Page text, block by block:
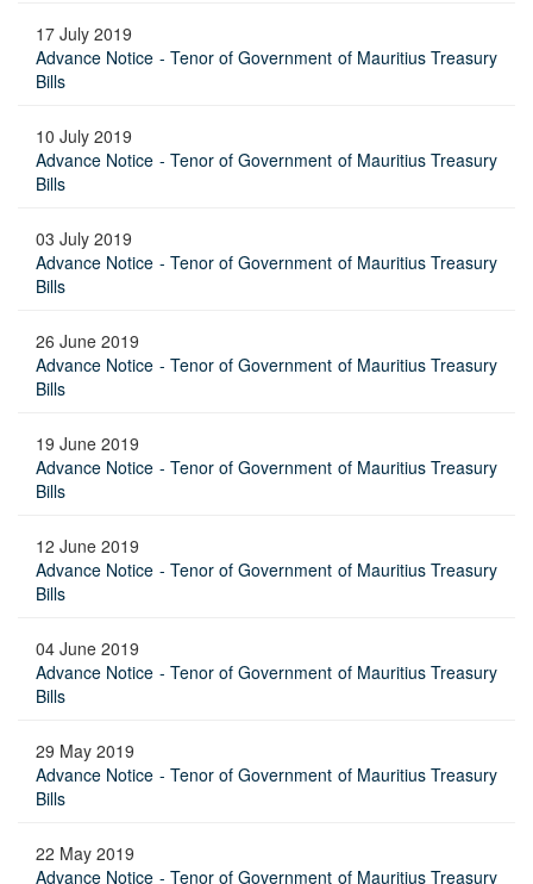
17 July 2019
Advance Notice - Tenor of Government of Mauritius Treasury
Bills
10 July 2019
Advance Notice - Tenor of Government of Mauritius Treasury
Bills
03 July 2019
Advance Notice - Tenor of Government of Mauritius Treasury
Bills
26 June 2019
Advance Notice - Tenor of Government of Mauritius Treasury
Bills
19 June 2019
Advance Notice - Tenor of Government of Mauritius Treasury
Bills
12 June 2019
Advance Notice - Tenor of Government of Mauritius Treasury
Bills
04 June 2019
Advance Notice - Tenor of Government of Mauritius Treasury
Bills
29 May 2019
Advance Notice - Tenor of Government of Mauritius Treasury
Bills
22 May 2019
Advance Notice - Tenor of Government of Mauritius Treasury